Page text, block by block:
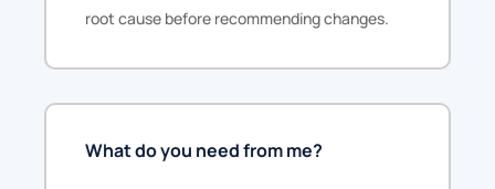
root cause before recommending changes.
What do you need from me?